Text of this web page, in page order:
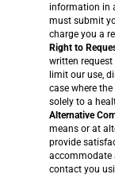
information in
must submit
charge you a
Right to
written
limit our use,
case where
solely to a
Alternative
means or at
provide
accommodate
contact you